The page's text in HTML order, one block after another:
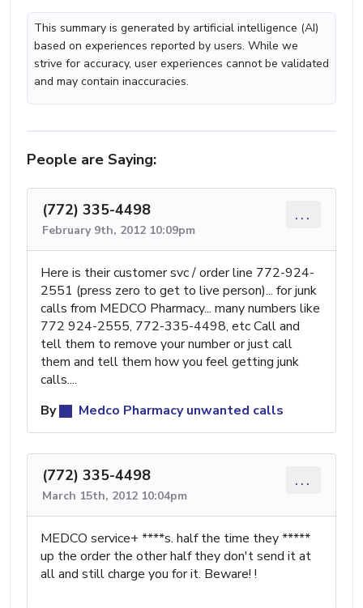
This summary is generated by artificial intelligence (AI)
based on experiences reported by users. While we
strive for accuracy, user experiences cannot be validated
and may contain inaccuracies.
People are Saying:
(772) 335-4498
February 9th, 2012 10:09pm
...
Here is their customer svc / order line 772-924-
2551 (press zero to get to live person)... for junk
calls from MEDCO Pharmacy... many numbers like
772 924-2555, 772-335-4498, etc Call and
tell them to remove your number or just call
them and tell them how you feel getting junk
calls....
By
Medco Pharmacy unwanted calls
(772) 335-4498
March 15th, 2012 10:04pm
...
MEDCO service+ ****s. half the time they *****
up the order the other half they don't send it at
all and still charge you for it. Beware! !